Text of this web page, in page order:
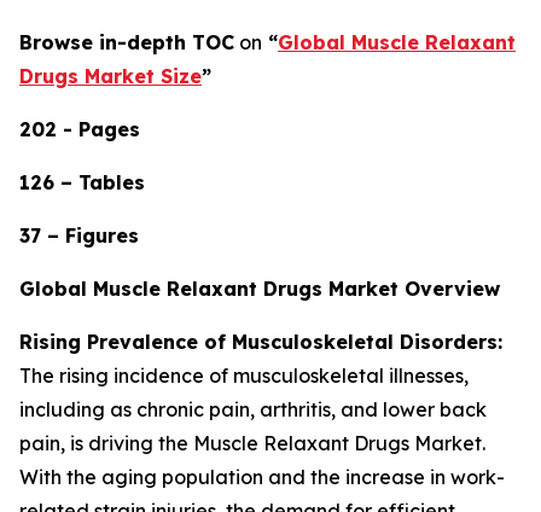
Browse in-depth TOC on “Global Muscle Relaxant
Drugs Market Size”
202 - Pages
126 – Tables
37 – Figures
Global Muscle Relaxant Drugs Market Overview
Rising Prevalence of Musculoskeletal Disorders:
The rising incidence of musculoskeletal illnesses,
including as chronic pain, arthritis, and lower back
pain, is driving the Muscle Relaxant Drugs Market.
With the aging population and the increase in work-